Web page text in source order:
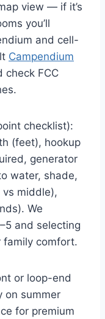
view — if it’s
you’ll
and cell-
Campendium
check FCC
checklist):
(feet), hookup
generator
water, shade,
middle),
We
and selecting
comfort.
or loop-end
on summer
for premium